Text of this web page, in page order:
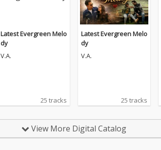
Latest Evergreen Melo
dy
V.A.
25 tracks
Latest Evergreen Melo
dy
V.A.
25 tracks
View More Digital Catalog